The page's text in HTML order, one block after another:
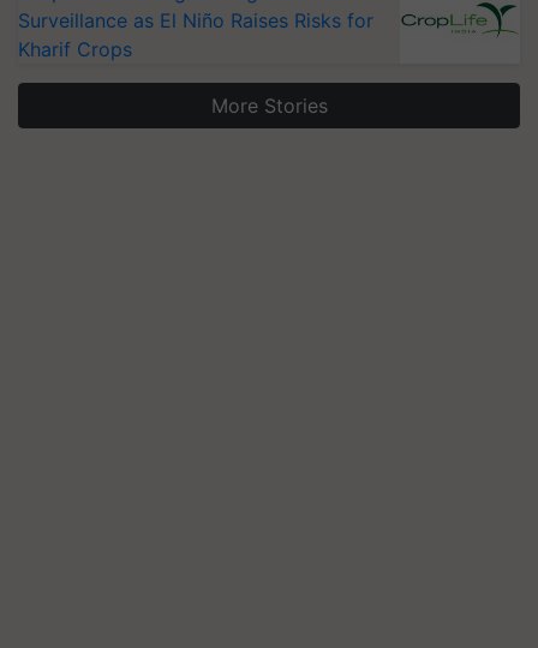
Surveillance as El Niño Raises Risks for
Kharif Crops
More Stories